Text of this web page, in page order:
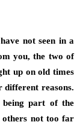
not seen in a
you, the two of
up on old times
reasons.
being part of the
others not too far